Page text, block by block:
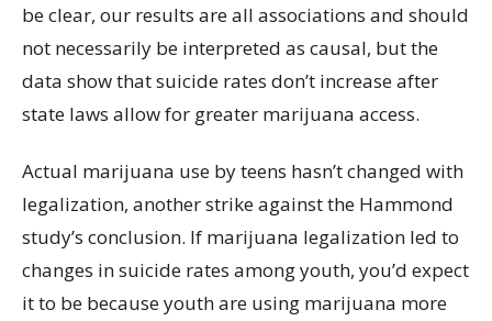
be clear, our results are all associations and should
not necessarily be interpreted as causal, but the
data show that suicide rates don’t increase after
state laws allow for greater marijuana access.
Actual marijuana use by teens hasn’t changed with
legalization, another strike against the Hammond
study’s conclusion. If marijuana legalization led to
changes in suicide rates among youth, you’d expect
it to be because youth are using marijuana more